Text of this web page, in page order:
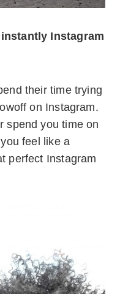
Instagram
their time trying
on Instagram.
spend you time on
feel like a
perfect Instagram